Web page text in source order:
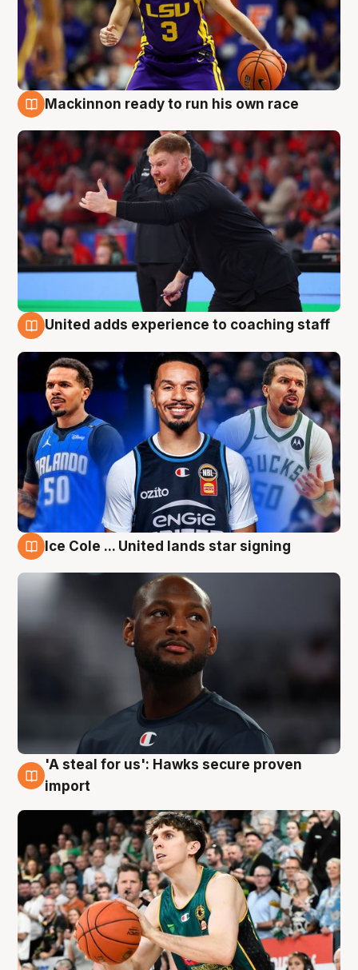
Mackinnon ready to run his own race
United adds experience to coaching staff
Ice Cole ... United lands star signing
6 Aug
'A steal for us': Hawks secure proven
import